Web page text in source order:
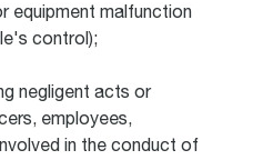
equipment malfunction
control);
negligent acts or
employees,
in the conduct of